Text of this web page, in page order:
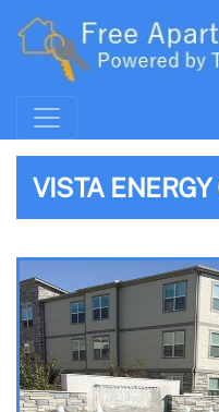
VISTA